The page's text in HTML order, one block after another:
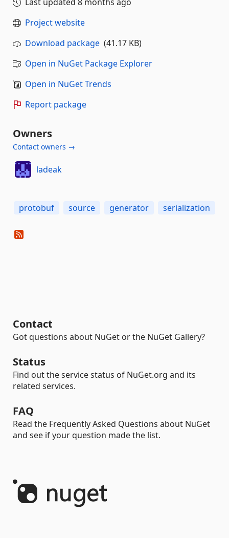
Project website
Download package (41.17 KB)
Open in NuGet Package Explorer
Open in NuGet Trends
Report package
Owners
Contact owners →
ladeak
protobuf source generator serialization
Contact
Got questions about NuGet or the NuGet Gallery?
Status
Find out the service status of NuGet.org and its
related services.
FAQ
Read the Frequently Asked Questions about NuGet
and see if your question made the list.